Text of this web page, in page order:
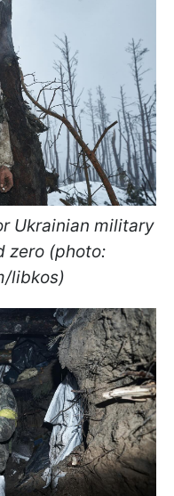
Ukrainian military
zero (photo:
libkos)